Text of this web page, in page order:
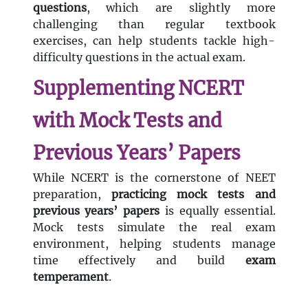
questions, which are slightly more
challenging than regular textbook
exercises, can help students tackle high-
difficulty questions in the actual exam.
Supplementing NCERT
with Mock Tests and
Previous Years’ Papers
While NCERT is the cornerstone of NEET
preparation, practicing mock tests and
previous years’ papers is equally essential.
Mock tests simulate the real exam
environment, helping students manage
time effectively and build exam
temperament.